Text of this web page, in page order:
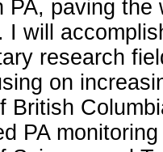
PA, paving
I will
research
on
British
PA